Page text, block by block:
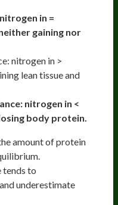
in =
gaining nor
nitrogen in >
lean tissue and
nitrogen in <
body protein.
amount of protein
tends to
underestimate